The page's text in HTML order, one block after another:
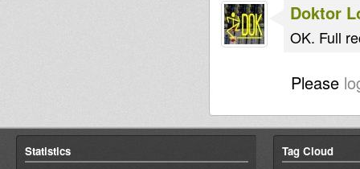
Doktor
OK. Full
Please
Statistics Tag Cloud